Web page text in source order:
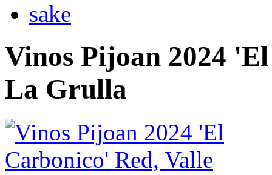
sake
Vinos Pijoan 2024
La Grulla